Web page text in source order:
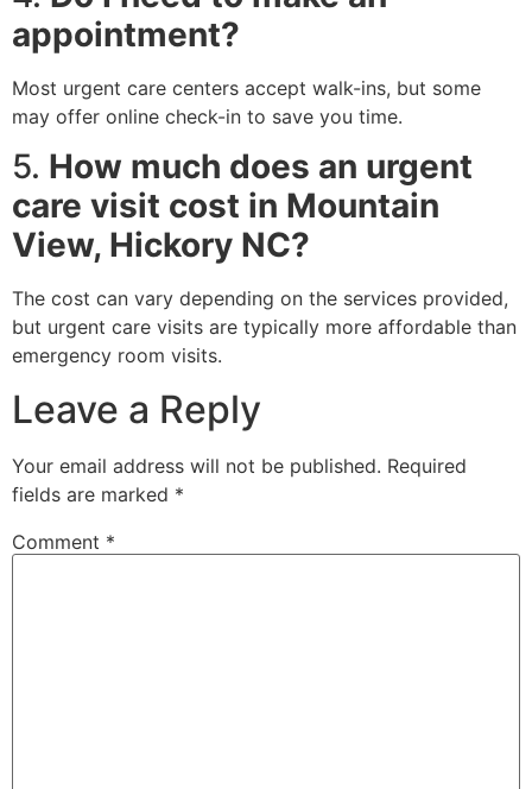
appointment?
Most urgent care centers accept walk-ins, but some
may offer online check-in to save you time.
5. How much does an urgent
care visit cost in Mountain
View, Hickory NC?
The cost can vary depending on the services provided,
but urgent care visits are typically more affordable than
emergency room visits.
Leave a Reply
Your email address will not be published. Required
fields are marked *
Comment *